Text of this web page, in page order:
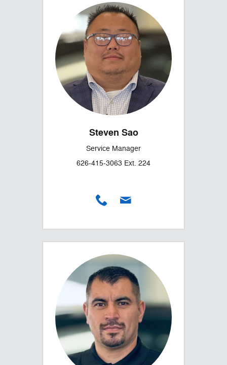
Steven Sao
Service Manager
626-415-3063 Ext. 224